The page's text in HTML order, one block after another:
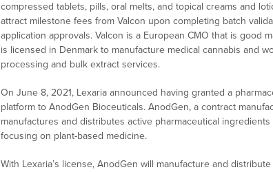
compressed tablets, pills, oral melts, and topical creams and
attract milestone fees from Valcon upon completing batch
application approvals. Valcon is a European CMO that is good
is licensed in Denmark to manufacture medical cannabis and
processing and bulk extract services.
On June 8, 2021, Lexaria announced having granted a
platform to AnodGen Bioceuticals. AnodGen, a contract
manufactures and distributes active pharmaceutical
focusing on plant-based medicine.
With Lexaria’s license, AnodGen will manufacture and distribute